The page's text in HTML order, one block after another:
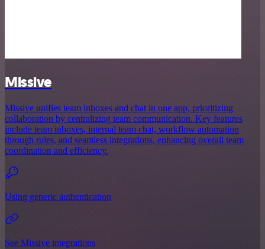
Missive
Missive unifies team inboxes and chat in one app, prioritizing
collaboration by centralizing team communication. Key features
include team inboxes, internal team chat, workflow automation
through rules, and seamless integrations, enhancing overall team
coordination and efficiency.
Using generic authentication
See Missive integrations